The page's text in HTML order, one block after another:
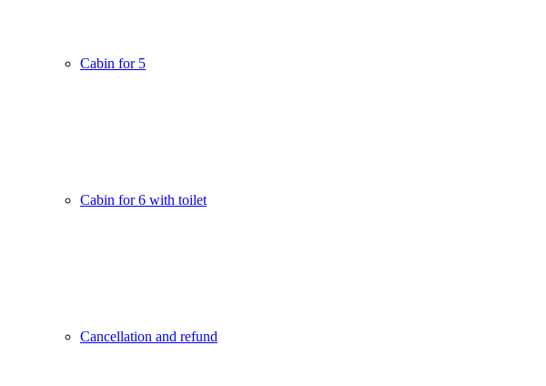
Cabin for 5
Cabin for 6 with toilet
Cancellation and refund